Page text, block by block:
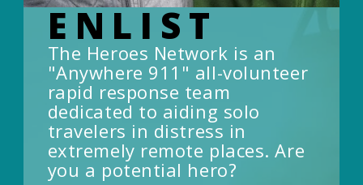
ENLIST
The Heroes Network is an
"Anywhere 911" all-volunteer
rapid response team
dedicated to aiding solo
travelers in distress in
extremely remote places. Are
you a potential hero?